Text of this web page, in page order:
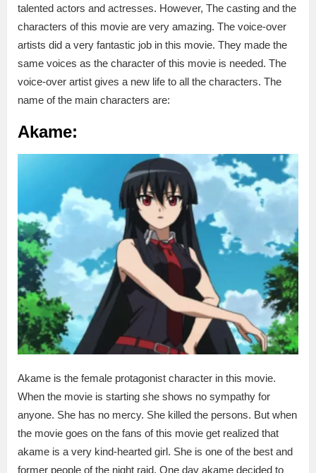
talented actors and actresses. However, The casting and the
characters of this movie are very amazing. The voice-over
artists did a very fantastic job in this movie. They made the
same voices as the character of this movie is needed. The
voice-over artist gives a new life to all the characters. The
name of the main characters are:
Akame:
Akame is the female protagonist character in this movie.
When the movie is starting she shows no sympathy for
anyone. She has no mercy. She killed the persons. But when
the movie goes on the fans of this movie get realized that
akame is a very kind-hearted girl. She is one of the best and
former people of the night raid. One day akame decided to